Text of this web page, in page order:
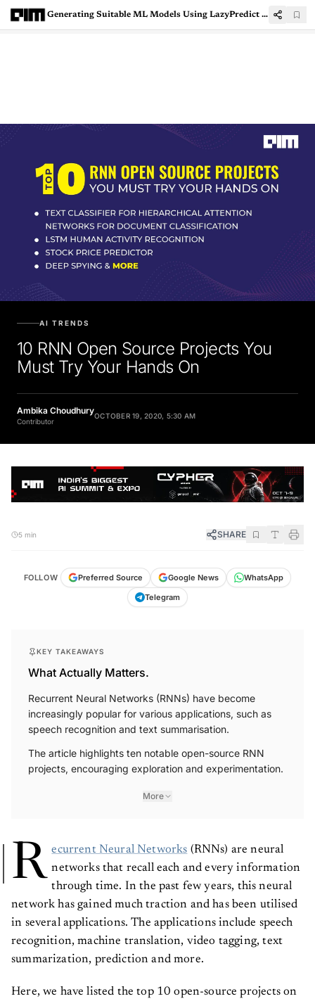
Generating Suitable ML Models Using LazyPredict Python Tool
AI TRENDS
10 RNN Open Source Projects You
Must Try Your Hands On
Ambika Choudhury
Contributor
OCTOBER 19, 2020, 5:30 AM
5 min SHARE
FOLLOW Preferred Source Google News
WhatsApp
Telegram
KEY TAKEAWAYS
What Actually Matters.
Recurrent Neural Networks (RNNs) have become
increasingly popular for various applications, such as
speech recognition and text summarisation.
The article highlights ten notable open-source RNN
projects, encouraging exploration and experimentation.
More
R ecurrent Neural Networks (RNNs) are neural
networks that recall each and every information
through time. In the past few years, this neural
network has gained much traction and has been utilised
in several applications. The applications include speech
recognition, machine translation, video tagging, text
summarization, prediction and more.
Here, we have listed the top 10 open-source projects on